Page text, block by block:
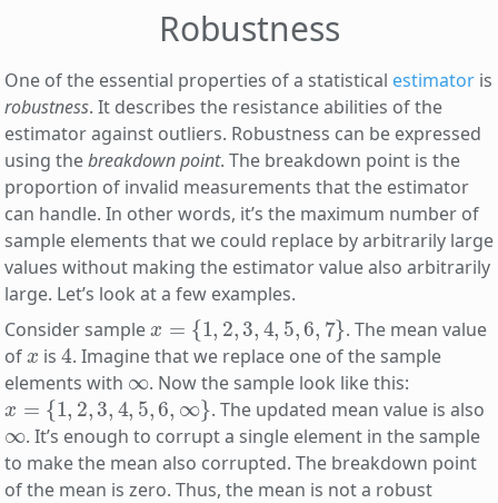
Robustness
One of the essential properties of a statistical estimator is
robustness. It describes the resistance abilities of the
estimator against outliers. Robustness can be expressed
using thebreakdown point. The breakdown point is the
proportion of invalid measurements that the estimator
can handle. In other words, it’s the maximum number of
sample elements that we could replace by arbitrarily large
values without making the estimator value also arbitrarily
large. Let’s look at a few examples.
Consider sample
,2 5 ,7
. The mean value
of
x
is
4
. Imagine that we replace one of the sample
elements with
∞
. Now the sample look like this:
x={1,2,3 ,4,5, 6,∞ }
. The updated mean value is also
∞
. It’s enough to corrupt a single element in the sample
to make the mean also corrupted. The breakdown point
of the mean is zero. Thus, the mean is not a robust